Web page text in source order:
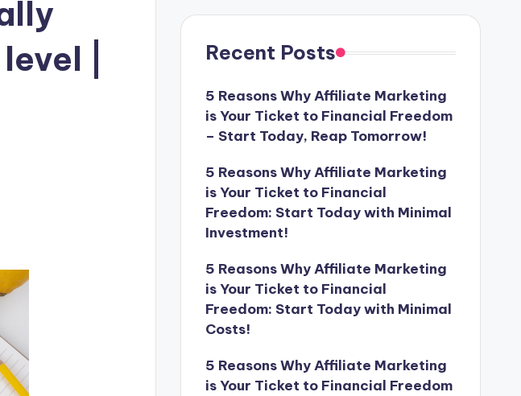
|
Recent Posts
5 Reasons Why Affiliate Marketing
is Your Ticket to Financial Freedom
– Start Today, Reap Tomorrow!
5 Reasons Why Affiliate Marketing
is Your Ticket to Financial
Freedom: Start Today with Minimal
Investment!
5 Reasons Why Affiliate Marketing
is Your Ticket to Financial
Freedom: Start Today with Minimal
Costs!
5 Reasons Why Affiliate Marketing
is Your Ticket to Financial Freedom